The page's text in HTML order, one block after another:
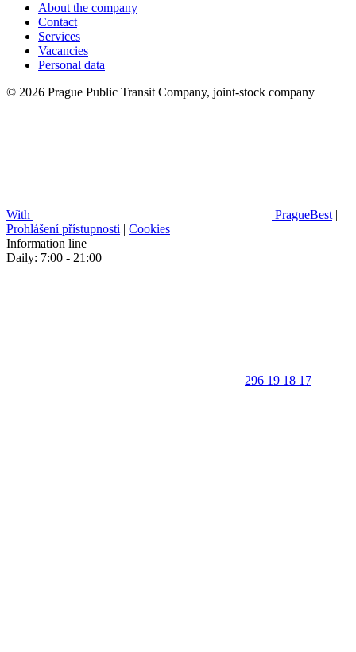
About the company
Contact
Services
Vacancies
Personal data
© 2026 Prague Public Transit Company, joint-stock company
With PragueBest |
Prohlášení přístupnosti | Cookies
Information line
Daily: 7:00 - 21:00
296 19 18 17